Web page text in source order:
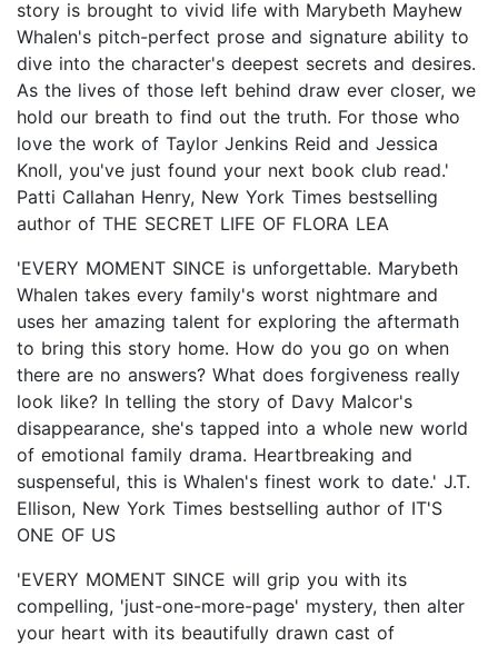
story is brought to vivid life with Marybeth Mayhew
Whalen's pitch-perfect prose and signature ability to
dive into the character's deepest secrets and desires.
As the lives of those left behind draw ever closer, we
hold our breath to find out the truth. For those who
love the work of Taylor Jenkins Reid and Jessica
Knoll, you've just found your next book club read.'
Patti Callahan Henry, New York Times bestselling
author of THE SECRET LIFE OF FLORA LEA
'EVERY MOMENT SINCE is unforgettable. Marybeth
Whalen takes every family's worst nightmare and
uses her amazing talent for exploring the aftermath
to bring this story home. How do you go on when
there are no answers? What does forgiveness really
look like? In telling the story of Davy Malcor's
disappearance, she's tapped into a whole new world
of emotional family drama. Heartbreaking and
suspenseful, this is Whalen's finest work to date.' J.T.
Ellison, New York Times bestselling author of IT'S
ONE OF US
'EVERY MOMENT SINCE will grip you with its
compelling, 'just-one-more-page' mystery, then alter
your heart with its beautifully drawn cast of